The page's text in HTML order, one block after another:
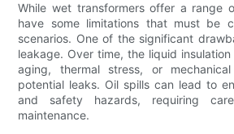
While wet transformers offer a range
have some limitations that must be
scenarios. One of the significant
leakage. Over time, the liquid
aging, thermal stress, or
potential leaks. Oil spills can lead to
and safety hazards, requiring
maintenance.